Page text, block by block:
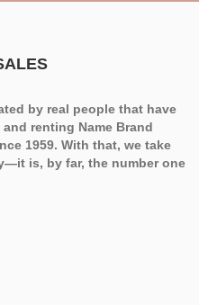
by real people that have
renting Name Brand
1959. With that, we take
is, by far, the number one